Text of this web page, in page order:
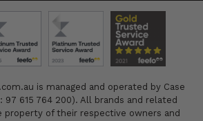
is managed and operated by Case
97 615 764 200). All brands and related
property of their respective owners and